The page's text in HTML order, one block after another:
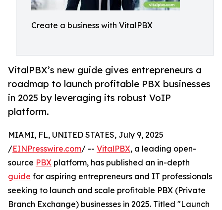
Create a business with VitalPBX
VitalPBX’s new guide gives entrepreneurs a
roadmap to launch profitable PBX businesses
in 2025 by leveraging its robust VoIP
platform.
MIAMI, FL, UNITED STATES, July 9, 2025
/EINPresswire.com/ -- VitalPBX, a leading open-
source PBX platform, has published an in-depth
guide for aspiring entrepreneurs and IT professionals
seeking to launch and scale profitable PBX (Private
Branch Exchange) businesses in 2025. Titled "Launch